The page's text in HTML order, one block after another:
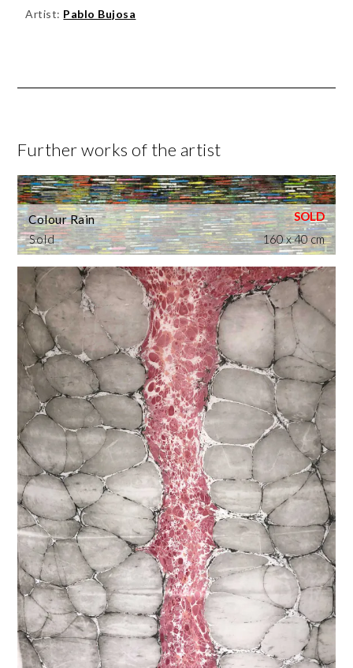
Artist: Pablo Bujosa
Further works of the artist
Sold
Colour Rain
160 x 40 cm